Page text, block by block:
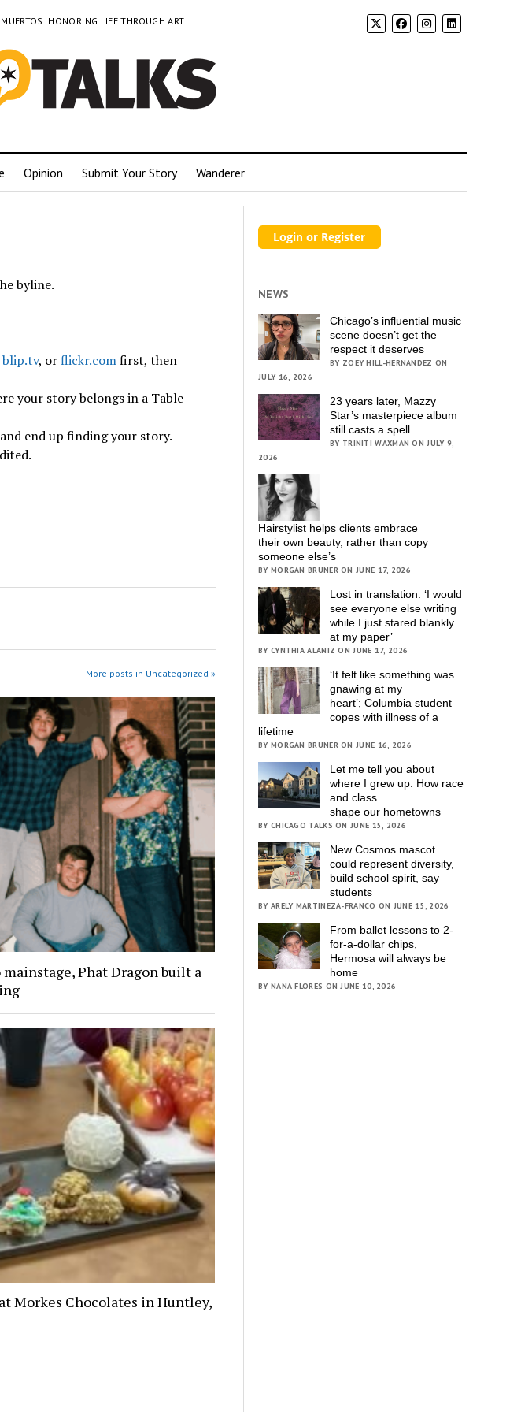
HONORING LIFE THROUGH ART
Opinion Submit Your Story Wanderer
byline.
blip.tv, orflickr.comfirst, then
your story belongs in a Table
end up finding your story.
More posts in Uncategorized »
Phat Dragon built a
Morkes Chocolates in Huntley,
NEWS
Chicago’s influential music
scene doesn’t get the
respect it deserves
BY ZOEY HILL-HERNANDEZ ON
JULY 16, 2026
23 years later, Mazzy
Star’s masterpiece album
still casts a spell
BY TRINITI WAXMAN ON JULY 9,
2026
Hairstylist helps clients embrace
their own beauty, rather than copy
someone else’s
BY MORGAN BRUNER ON JUNE 17, 2026
Lost in translation: ‘I would
see everyone else writing
while I just stared blankly
at my paper’
BY CYNTHIA ALANIZ ON JUNE 17, 2026
‘It felt like something was
gnawing at my
heart’; Columbia student
copes with illness of a
lifetime
BY MORGAN BRUNER ON JUNE 16, 2026
Let me tell you about
where I grew up: How race
and class
shape our hometowns
BY CHICAGO TALKS ON JUNE 15, 2026
New Cosmos mascot
could represent diversity,
build school spirit, say
students
BY ARELY MARTINEZA-FRANCO ON JUNE 15, 2026
From ballet lessons to 2-
for-a-dollar chips,
Hermosa will always be
home
BY NANA FLORES ON JUNE 10, 2026